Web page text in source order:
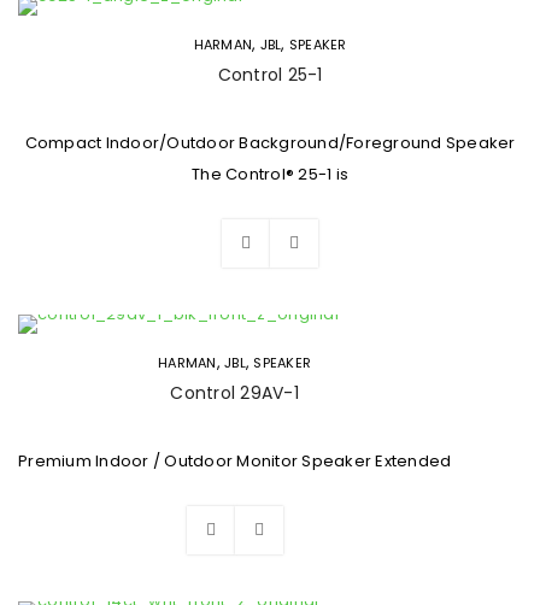
HARMAN, JBL, SPEAKER
Control 25-1
Compact Indoor/Outdoor Background/Foreground Speaker
The Control® 25-1 is
HARMAN,JBL, SPEAKER
Control 29AV-1
Premium Indoor / Outdoor Monitor Speaker Extended